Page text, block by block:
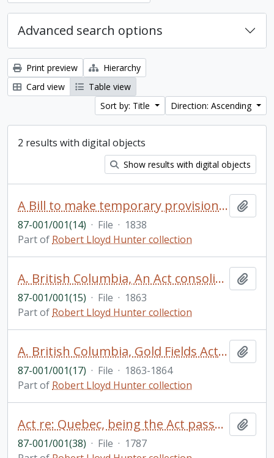
Advanced search options
Print preview
Hierarchy
Card view
Table view
Sort by: Title
Direction: Ascending
2 results with digital objects
Show results with digital objects
A Bill to make temporary provision for the government of Lower Canada
87-001/001(14) · File · 1838
Part of Robert Lloyd Hunter collection
A. British Columbia, An Act consolidating regulations concerning the taking of land for public purposes, and B.An Act to apply the sum . . .
87-001/001(15) · File · 1863
Part of Robert Lloyd Hunter collection
A. British Columbia, Gold Fields Act, 1859 ... issued 1863. and B.B.C. Ordinance to promote drainage of Mines, 1864
87-001/001(17) · File · 1863-1864
Part of Robert Lloyd Hunter collection
Act re: Quebec, being the Act passed by George III in 1790 to revise and improve the government of Quebec, printed in 1787 in English and French
87-001/001(38) · File · 1787